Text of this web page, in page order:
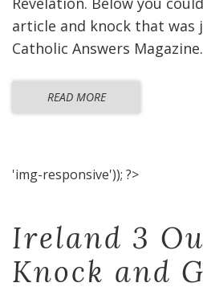
article and knock that was
Catholic Answers Magazine.
READ MORE
'img-responsive')); ?>
Ireland 3
Knock and